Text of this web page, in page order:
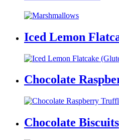
Iced Lemon
Chocolate
Chocolate Biscuits